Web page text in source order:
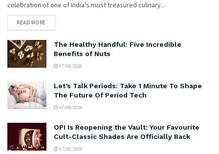
celebration of one of India’s most treasured culinary...
READ MORE
The Healthy Handful: Five Incredible
Benefits of Nuts
07/08/2026
Let’s Talk Periods: Take 1 Minute To Shape
The Future Of Period Tech
07/08/2026
OPI Is Reopening the Vault: Your Favourite
Cult-Classic Shades Are Officially Back
07/08/2026